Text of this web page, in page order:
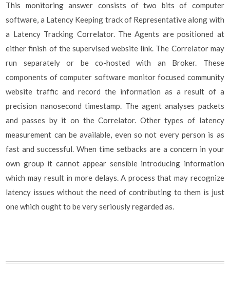
This monitoring answer consists of two bits of computer
software, a Latency Keeping track of Representative along with
a Latency Tracking Correlator. The Agents are positioned at
either finish of the supervised website link. The Correlator may
run separately or be co-hosted with an Broker. These
components of computer software monitor focused community
website traffic and record the information as a result of a
precision nanosecond timestamp. The agent analyses packets
and passes by it on the Correlator. Other types of latency
measurement can be available, even so not every person is as
fast and successful. When time setbacks are a concern in your
own group it cannot appear sensible introducing information
which may result in more delays. A process that may recognize
latency issues without the need of contributing to them is just
one which ought to be very seriously regarded as.